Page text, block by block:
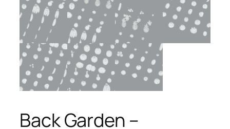
Back Garden –